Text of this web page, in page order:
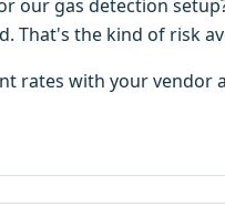
our gas detection
That's the kind of risk
rates with your